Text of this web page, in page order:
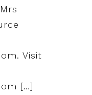
Visit
[…]